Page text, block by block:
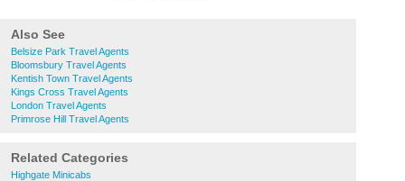
Also See
Belsize Park Travel Agents
Bloomsbury Travel Agents
Kentish Town Travel Agents
Kings Cross Travel Agents
London Travel Agents
Primrose Hill Travel Agents
Related Categories
Highgate Minicabs